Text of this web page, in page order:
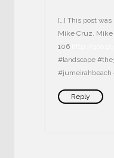
[…] This post
Mike Cruz. Mike
106
#landscape
#jumeirahbeach
Reply